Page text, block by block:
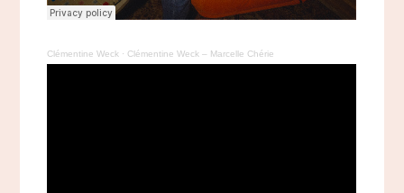
Clémentine Weck · Clémentine Weck – Marcelle Chérie